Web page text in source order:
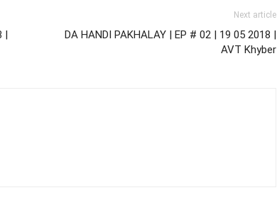
|
Next article
DA HANDI PAKHALAY | EP # 02 | 19 05 2018 |
AVT Khyber